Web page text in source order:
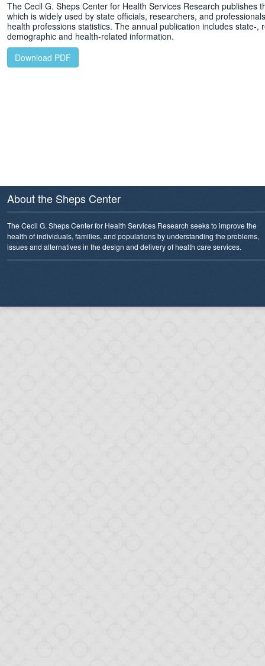
The Cecil G. Sheps Center for Health Services Research publishes
which is widely used by state officials, researchers, and
health professions statistics. The annual publication includes state-
demographic and health-related information.
Download PDF
About the Sheps Center
The Cecil G. Sheps Center for Health Services Research seeks to improve the
health of individuals, families, and populations by understanding the problems,
issues and alternatives in the design and delivery of health care services.